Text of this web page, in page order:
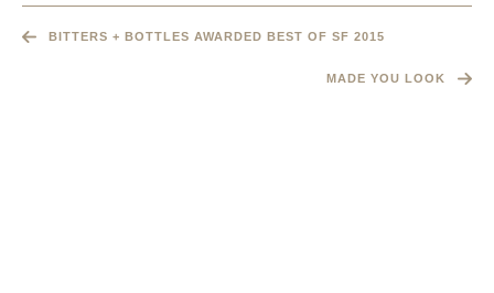
BITTERS + BOTTLES AWARDED BEST OF SF 2015
MADE YOU LOOK